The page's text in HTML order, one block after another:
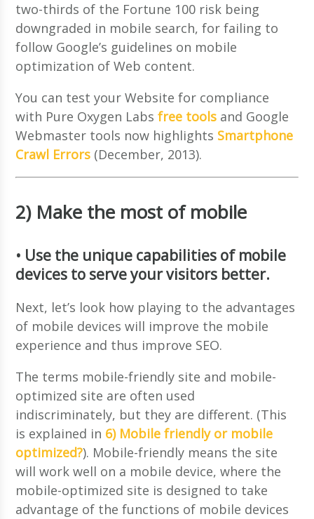
two-thirds of the Fortune 100 risk being
downgraded in mobile search, for failing to
follow Google’s guidelines on mobile
optimization of Web content.
You can test your Website for compliance
with Pure Oxygen Labsfree tools and Google
Webmaster tools now highlights Smartphone
Crawl Errors (December, 2013).
2) Make the most of mobile
• Use the unique capabilities of mobile
devices to serve your visitors better.
Next, let’s look how playing to the advantages
of mobile devices will improve the mobile
experience and thus improve SEO.
The terms mobile-friendly site and mobile-
optimized site are often used
indiscriminately, but they are different. (This
is explained in 6) Mobile friendly or mobile
optimized?). Mobile-friendly means the site
will work well on a mobile device, where the
mobile-optimized site is designed to take
advantage of the functions of mobile devices